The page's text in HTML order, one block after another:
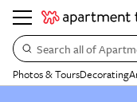
Search all of
Photos & ToursDecorating